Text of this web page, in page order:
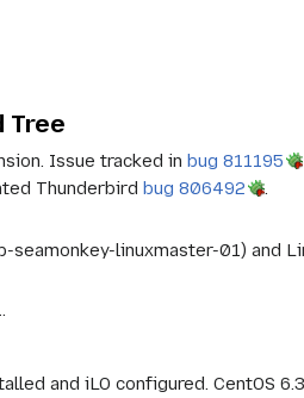
Tree
Issue tracked inbug 811195
Thunderbirdbug 806492
.
seamonkey-linuxmaster-01) and
and iLO configured. CentOS